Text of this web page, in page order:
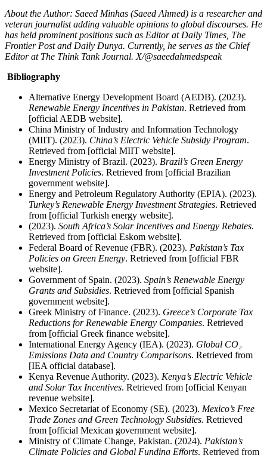
About the Author: Saeed Minhas (Saeed Ahmed) is a researcher and
veteran journalist adding valuable opinions to global discourses. He
has held prominent positions such as Editor at Daily Times, The
Frontier Post and Daily Dunya. Currently, he serves as the Chief
Editor at The Think Tank Journal. X/@saeedahmedspeak
Bibliography
Alternative Energy Development Board (AEDB). (2023).
Renewable Energy Incentives in Pakistan. Retrieved from
[official AEDB website].
China Ministry of Industry and Information Technology
(MIIT). (2023). China’s Electric Vehicle Subsidy Program.
Retrieved from [official MIIT website].
Energy Ministry of Brazil. (2023). Brazil’s Green Energy
Investment Policies. Retrieved from [official Brazilian
government website].
Energy and Petroleum Regulatory Authority (EPIA). (2023).
Turkey’s Renewable Energy Investment Strategies. Retrieved
from [official Turkish energy website].
(2023). South Africa’s Solar Incentives and Energy Rebates.
Retrieved from [official Eskom website].
Federal Board of Revenue (FBR). (2023). Pakistan’s Tax
Policies on Green Energy. Retrieved from [official FBR
website].
Government of Spain. (2023). Spain’s Renewable Energy
Grants and Subsidies. Retrieved from [official Spanish
government website].
Greek Ministry of Finance. (2023). Greece’s Corporate Tax
Reductions for Renewable Energy Companies. Retrieved
from [official Greek finance website].
International Energy Agency (IEA). (2023). Global CO₂
Emissions Data and Country Comparisons. Retrieved from
[IEA official database].
Kenya Revenue Authority. (2023). Kenya’s Electric Vehicle
and Solar Tax Incentives. Retrieved from [official Kenyan
revenue website].
Mexico Secretariat of Economy (SE). (2023). Mexico’s Free
Trade Zones and Green Technology Subsidies. Retrieved
from [official Mexican government website].
Ministry of Climate Change, Pakistan. (2024). Pakistan’s
Climate Policies and Global Funding Efforts. Retrieved from